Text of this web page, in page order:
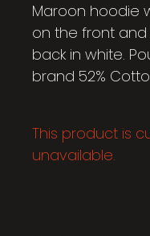
Maroon hoodie
on the front
back in white.
brand 52%
This product is
unavailable.